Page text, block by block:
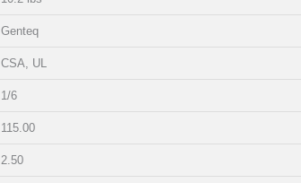
Genteq
CSA, UL
1/6
115.00
2.50